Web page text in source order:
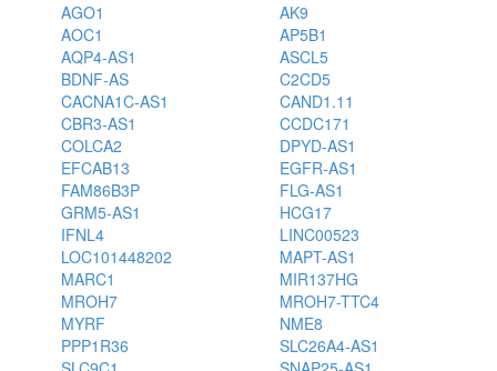
AGO1
AK9
AOC1
AP5B1
AQP4-AS1
ASCL5
BDNF-AS
C2CD5
CACNA1C-AS1
CAND1.11
CBR3-AS1
CCDC171
COLCA2
DPYD-AS1
EFCAB13
EGFR-AS1
FAM86B3P
FLG-AS1
GRM5-AS1
HCG17
IFNL4
LINC00523
LOC101448202
MAPT-AS1
MARC1
MIR137HG
MROH7
MROH7-TTC4
MYRF
NME8
PPP1R36
SLC26A4-AS1